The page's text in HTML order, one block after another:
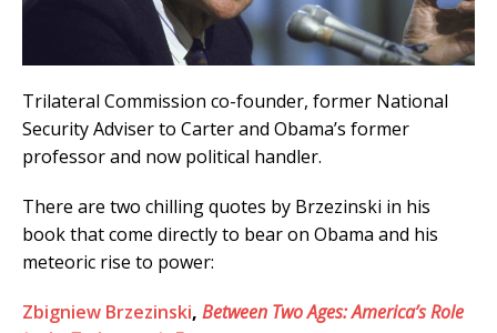
Trilateral Commission co-founder, former National
Security Adviser to Carter and Obama’s former
professor and now political handler.
There are two chilling quotes by Brzezinski in his
book that come directly to bear on Obama and his
meteoric rise to power:
Zbigniew Brzezinski, Between Two Ages: America’s Role